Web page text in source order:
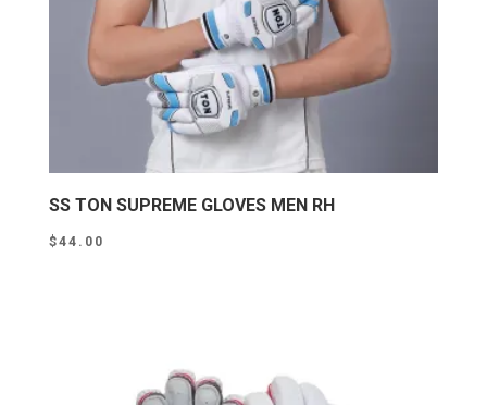
SS TON SUPREME GLOVES MEN RH
$44.00